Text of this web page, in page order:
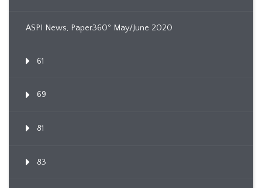
ASPI News, Paper360º May/June 2020
61
69
81
83